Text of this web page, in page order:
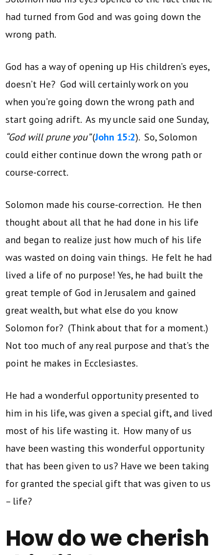
had turned from God and was going down the
wrong path.
God has a way of opening up His children’s eyes,
doesn’t He? God will certainly work on you
when you’re going down the wrong path and
start going adrift. As my uncle said one Sunday,
“God will prune you”(John 15:2). So, Solomon
could either continue down the wrong path or
course-correct.
Solomon made his course-correction. He then
thought about all that he had done in his life
and began to realize just how much of his life
was wasted on doing vain things. He felt he had
lived a life of no purpose! Yes, he had built the
great temple of God in Jerusalem and gained
great wealth, but what else do you know
Solomon for? (Think about that for a moment.)
Not too much of any real purpose and that’s the
point he makes in Ecclesiastes.
He had a wonderful opportunity presented to
him in his life, was given a special gift, and lived
most of his life wasting it. How many of us
have been wasting this wonderful opportunity
that has been given to us? Have we been taking
for granted the special gift that was given to us
– life?
How do we cherish